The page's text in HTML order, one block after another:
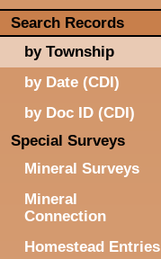
Search Records
by Township
by Date (CDI)
by Doc ID (CDI)
Special Surveys
Mineral Surveys
Mineral
Connection
Homestead Entries